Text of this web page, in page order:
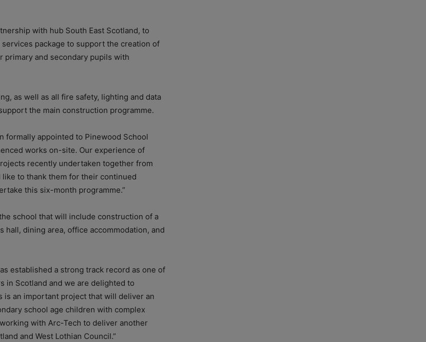
with hub South East Scotland, to
package to support the creation of
primary and secondary pupils with
as well as all fire safety, lighting and data
the main construction programme.
formally appointed to Pinewood School
works on-site. Our experience of
recently undertaken together from
to thank them for their continued
this six-month programme.”
school that will include construction of a
dining area, office accommodation, and
established a strong track record as one of
in Scotland and we are delighted to
is an important project that will deliver an
school age children with complex
with Arc-Tech to deliver another
and West Lothian Council.”